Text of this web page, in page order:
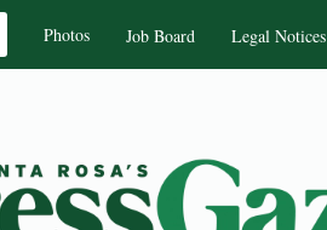
Photos Job Board Legal Notices